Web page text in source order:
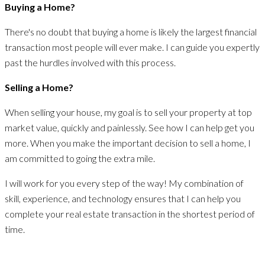
Buying a Home?
There's no doubt that buying a home is likely the largest financial
transaction most people will ever make. I can guide you expertly
past the hurdles involved with this process.
Selling a Home?
When selling your house, my goal is to sell your property at top
market value, quickly and painlessly. See how I can help get you
more. When you make the important decision to sell a home, I
am committed to going the extra mile.
I will work for you every step of the way! My combination of
skill, experience, and technology ensures that I can help you
complete your real estate transaction in the shortest period of
time.